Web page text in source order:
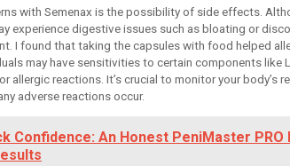
with Semenax is the possibility of side effects.
experience digestive issues such as bloating or
I found that taking the capsules with food helped
may have sensitivities to certain components like
allergic reactions. It’s crucial to monitor your body’s
adverse reactions occur.
Confidence: An Honest PeniMaster PRO